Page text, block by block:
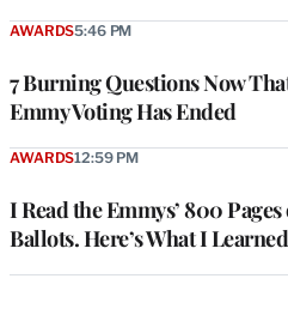
7 Burning Questions Now
Emmy Voting Has Ended
AWARDS5:46 PM
I Read the Emmys’ 800 Pages
Ballots. Here’s What I Learned
AWARDS12:59 PM